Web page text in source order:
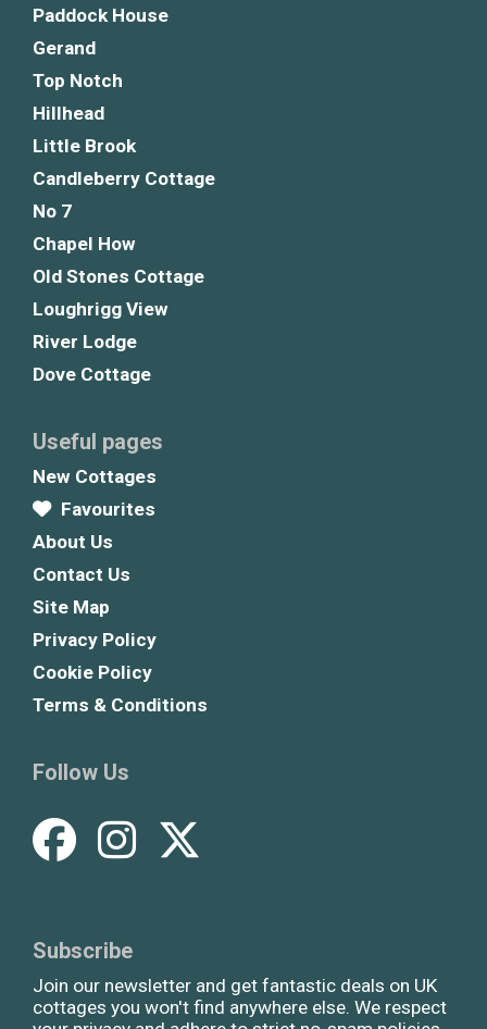
Paddock House
Gerand
Top Notch
Hillhead
Little Brook
Candleberry Cottage
No 7
Chapel How
Old Stones Cottage
Loughrigg View
River Lodge
Dove Cottage
Useful pages
New Cottages
Favourites
About Us
Contact Us
Site Map
Privacy Policy
Cookie Policy
Terms & Conditions
Follow Us
Subscribe
Join our newsletter and get fantastic deals on UK
cottages you won't find anywhere else. We respect